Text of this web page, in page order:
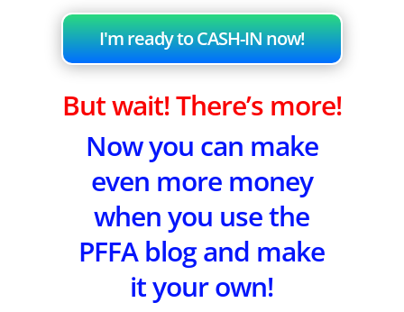
I'm ready to CASH-IN now!
But wait! There’s more!
Now you can make
even more money
when you use the
PFFA blog and make
it your own!